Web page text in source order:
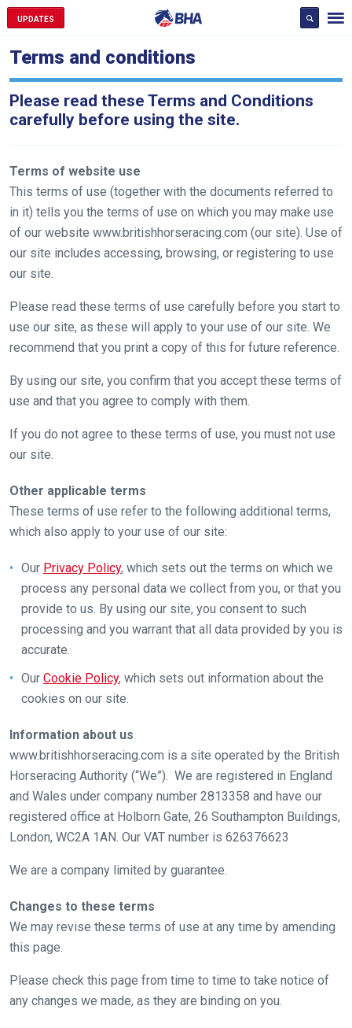
UPDATES
Terms and conditions
Please read these Terms and Conditions
carefully before using the site.
Terms of website use
This terms of use (together with the documents referred to
in it) tells you the terms of use on which you may make use
of our website www.britishhorseracing.com (our site). Use of
our site includes accessing, browsing, or registering to use
our site.
Please read these terms of use carefully before you start to
use our site, as these will apply to your use of our site. We
recommend that you print a copy of this for future reference.
By using our site, you confirm that you accept these terms of
use and that you agree to comply with them.
If you do not agree to these terms of use, you must not use
our site.
Other applicable terms
These terms of use refer to the following additional terms,
which also apply to your use of our site:
Our Privacy Policy, which sets out the terms on which we
process any personal data we collect from you, or that you
provide to us. By using our site, you consent to such
processing and you warrant that all data provided by you is
accurate.
Our Cookie Policy, which sets out information about the
cookies on our site.
Information about us
www.britishhorseracing.com is a site operated by the British
Horseracing Authority (“We”). We are registered in England
and Wales under company number 2813358 and have our
registered office at Holborn Gate, 26 Southampton Buildings,
London, WC2A 1AN. Our VAT number is 626376623
We are a company limited by guarantee.
Changes to these terms
We may revise these terms of use at any time by amending
this page.
Please check this page from time to time to take notice of
any changes we made, as they are binding on you.